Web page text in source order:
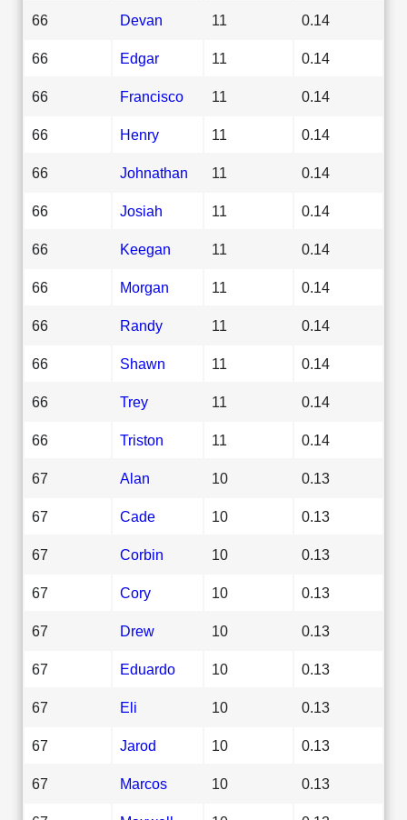
66 Devan 11 0.14
66 Edgar 11 0.14
66 Francisco 11 0.14
66 Henry 11 0.14
66 Johnathan 11 0.14
66 Josiah 11 0.14
66 Keegan 11 0.14
66 Morgan 11 0.14
66 Randy 11 0.14
66 Shawn 11 0.14
66 Trey 11 0.14
66 Triston 11 0.14
67 Alan 10 0.13
67 Cade 10 0.13
67 Corbin 10 0.13
67 Cory 10 0.13
67 Drew 10 0.13
67 Eduardo 10 0.13
67 Eli 10 0.13
67 Jarod 10 0.13
67 Marcos 10 0.13